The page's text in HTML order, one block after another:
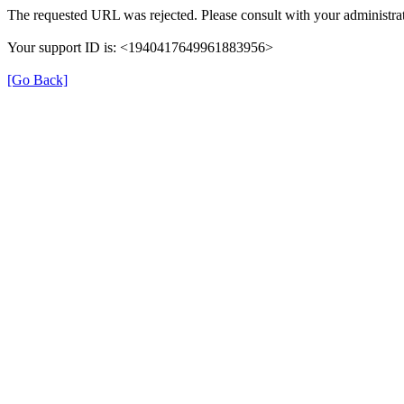
The requested URL was rejected. Please consult with your
Your support ID is: <1940417649961883956>
[Go Back]